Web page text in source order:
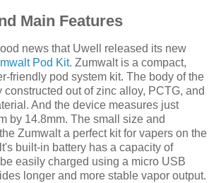
Main Features
news that Uwell released its new
Pod Kit. Zumwalt is a compact,
friendly pod system kit. The body of the
out of zinc alloy, PCTG, and
And the device measures just
by 14.8mm. The small size and
Zumwalt a perfect kit for vapers on the
built-in battery has a capacity of
easily charged using a micro USB
longer and more stable vapor output.